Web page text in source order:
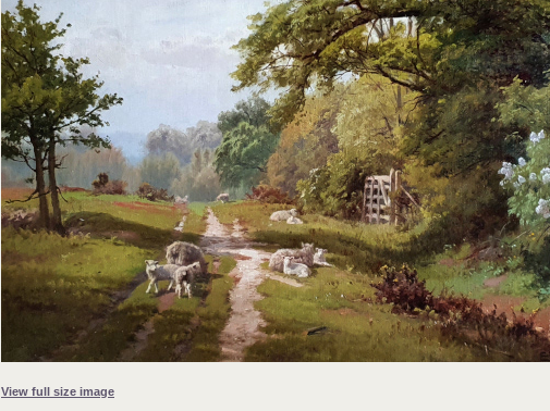
View full size image